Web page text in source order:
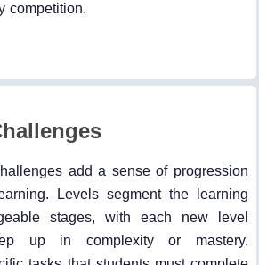
competition.
add a sense of progression
Levels segment the learning
stages, with each new level
up in complexity or mastery.